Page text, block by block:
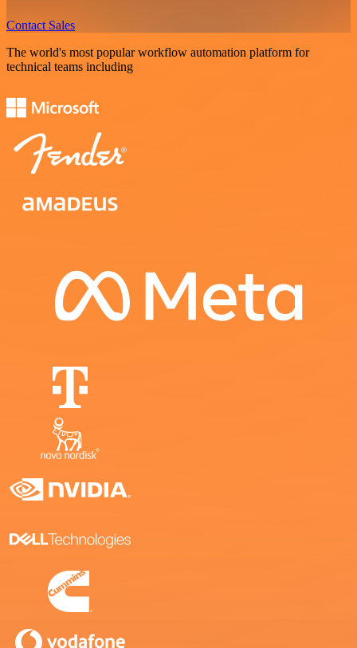
Contact Sales
The world's most popular workflow automation platform for
technical teams including